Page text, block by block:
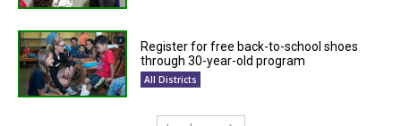
Register for free back-to-school shoes
through 30-year-old program
All Districts